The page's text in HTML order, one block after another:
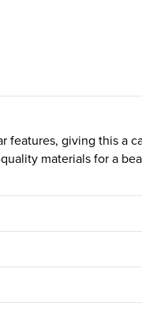
features, giving this a
materials for a